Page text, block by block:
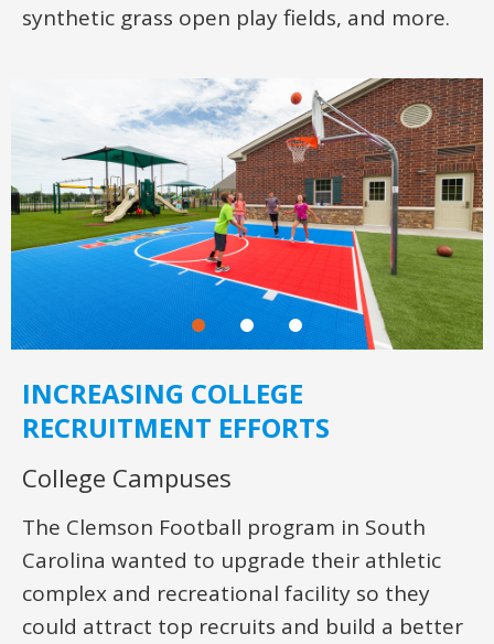
synthetic grass open play fields, and more.
INCREASING COLLEGE
RECRUITMENT EFFORTS
College Campuses
The Clemson Football program in South
Carolina wanted to upgrade their athletic
complex and recreational facility so they
could attract top recruits and build a better